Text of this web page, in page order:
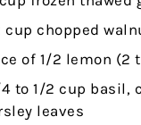
cup chopped
of 1/2 lemon (2
to 1/2 cup basil,
leaves